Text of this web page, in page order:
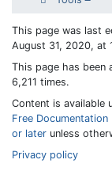
This page was last
August 31, 2020, at
This page has been
6,211 times.
Content is available
Free Documentation
or later unless
Privacy policy